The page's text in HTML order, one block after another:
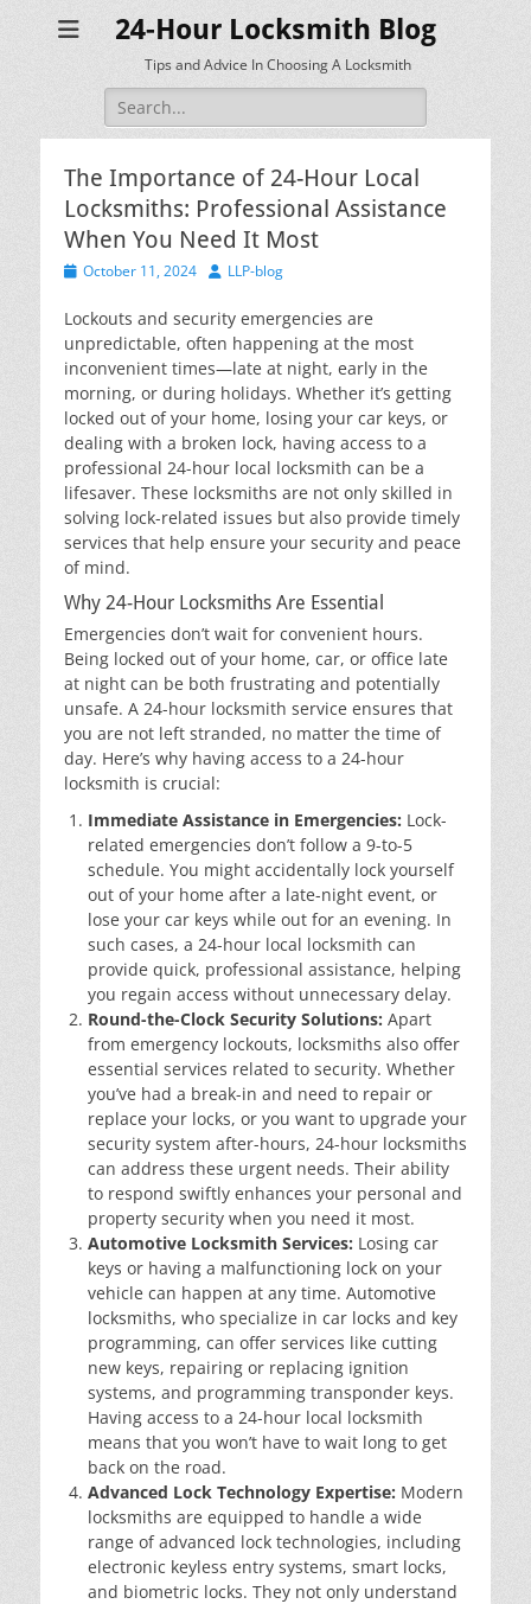
24-Hour Locksmith Blog
Tips and Advice In Choosing A Locksmith
Search
for:
The Importance of 24-Hour Local
Locksmiths: Professional Assistance
When You Need It Most
Posted
October 11, 2024 AuthorLLP-blog
Lockouts and security emergencies are
unpredictable, often happening at the most
inconvenient times—late at night, early in the
morning, or during holidays. Whether it’s getting
locked out of your home, losing your car keys, or
dealing with a broken lock, having access to a
professional 24-hour local locksmith can be a
lifesaver. These locksmiths are not only skilled in
solving lock-related issues but also provide timely
services that help ensure your security and peace
of mind.
Why 24-Hour Locksmiths Are Essential
Emergencies don’t wait for convenient hours.
Being locked out of your home, car, or office late
at night can be both frustrating and potentially
unsafe. A 24-hour locksmith service ensures that
you are not left stranded, no matter the time of
day. Here’s why having access to a 24-hour
locksmith is crucial:
Immediate Assistance in Emergencies: Lock-
related emergencies don’t follow a 9-to-5
schedule. You might accidentally lock yourself
out of your home after a late-night event, or
lose your car keys while out for an evening. In
such cases, a 24-hour local locksmith can
provide quick, professional assistance, helping
you regain access without unnecessary delay.
Round-the-Clock Security Solutions: Apart
from emergency lockouts, locksmiths also offer
essential services related to security. Whether
you’ve had a break-in and need to repair or
replace your locks, or you want to upgrade your
security system after-hours, 24-hour locksmiths
can address these urgent needs. Their ability
to respond swiftly enhances your personal and
property security when you need it most.
Automotive Locksmith Services: Losing car
keys or having a malfunctioning lock on your
vehicle can happen at any time. Automotive
locksmiths, who specialize in car locks and key
programming, can offer services like cutting
new keys, repairing or replacing ignition
systems, and programming transponder keys.
Having access to a 24-hour local locksmith
means that you won’t have to wait long to get
back on the road.
Advanced Lock Technology Expertise: Modern
locksmiths are equipped to handle a wide
range of advanced lock technologies, including
electronic keyless entry systems, smart locks,
and biometric locks. They not only understand